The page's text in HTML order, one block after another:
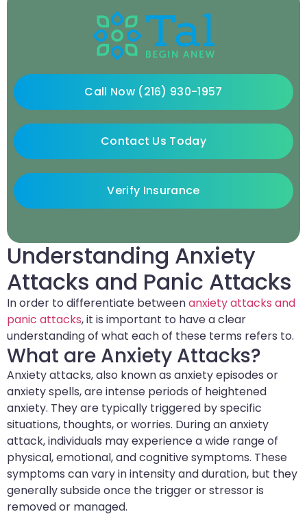
Understanding Anxiety
Attacks and Panic Attacks
In order to differentiate betweenanxiety attacks and
panic attacks, it is important to have a clear
understanding of what each of these terms refers to.
What are Anxiety Attacks?
Anxiety attacks, also known as anxiety episodes or
anxiety spells, are intense periods of heightened
anxiety. They are typically triggered by specific
situations, thoughts, or worries. During an anxiety
attack, individuals may experience a wide range of
physical, emotional, and cognitive symptoms. These
symptoms can vary in intensity and duration, but they
generally subside once the trigger or stressor is
removed or managed.
Call Now (216) 930-1957
Contact Us Today
Verify Insurance